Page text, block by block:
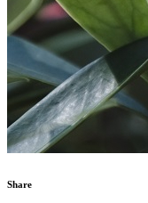
Share